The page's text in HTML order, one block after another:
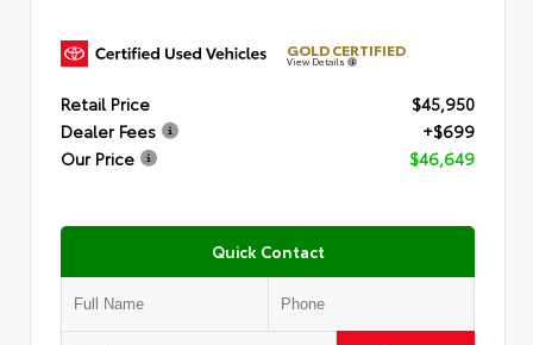
GOLD CERTIFIED
View Details
Retail Price
$45,950
Dealer Fees
+$699
Our Price
$46,649
Quick Contact